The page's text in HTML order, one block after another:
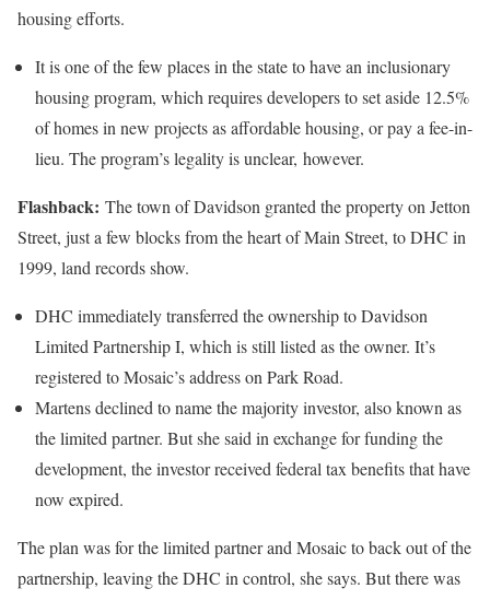
housing efforts.
It is one of the few places in the state to have an inclusionary
housing program, which requires developers to set aside 12.5%
of homes in new projects as affordable housing, or pay a fee-in-
lieu. The program’s legality is unclear, however.
Flashback: The town of Davidson granted the property on Jetton
Street, just a few blocks from the heart of Main Street, to DHC in
1999, land records show.
DHC immediately transferred the ownership to Davidson
Limited Partnership I, which is still listed as the owner. It’s
registered to Mosaic’s address on Park Road.
Martens declined to name the majority investor, also known as
the limited partner. But she said in exchange for funding the
development, the investor received federal tax benefits that have
now expired.
The plan was for the limited partner and Mosaic to back out of the
partnership, leaving the DHC in control, she says. But there was